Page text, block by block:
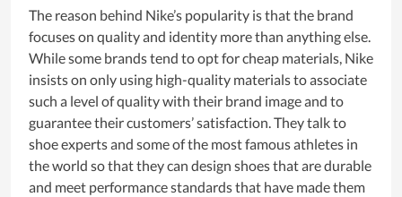
The reason behind Nike’s popularity is that the brand
focuses on quality and identity more than anything else.
While some brands tend to opt for cheap materials, Nike
insists on only using high-quality materials to associate
such a level of quality with their brand image and to
guarantee their customers’ satisfaction. They talk to
shoe experts and some of the most famous athletes in
the world so that they can design shoes that are durable
and meet performance standards that have made them